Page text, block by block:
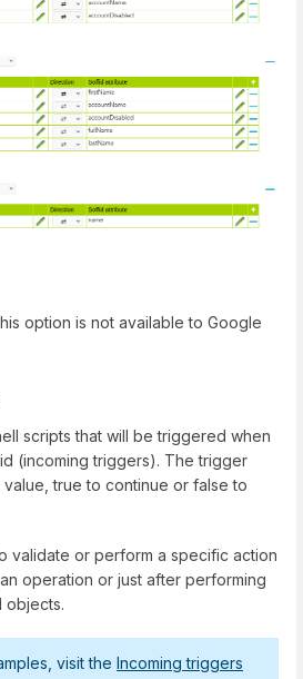
option is not available to Google
scripts that will be triggered when
(incoming triggers). The trigger
true to continue or false to
validate or perform a specific action
operation or just after performing
objects.
visit the Incoming triggers